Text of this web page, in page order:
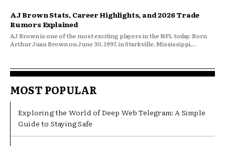
AJ Brown Stats, Career Highlights, and 2026 Trade
Rumors Explained
AJ Brown is one of the most exciting players in the NFL today. Born
Arthur Juan Brown on June 30, 1997, in Starkville, Mississippi,...
MOST POPULAR
Exploring the World of Deep Web Telegram: A Simple
Guide to Staying Safe